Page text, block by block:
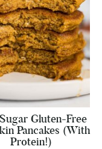
Gluten-Free
Pancakes (With
Protein!)